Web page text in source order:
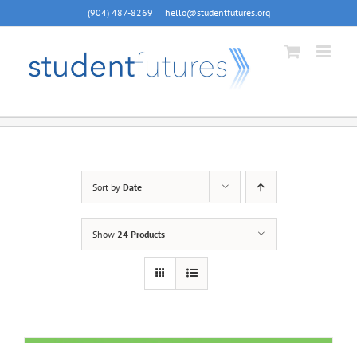
to
(904) 487-8269 | hello@studentfutures.org
Sort by Date
Show 24 Products